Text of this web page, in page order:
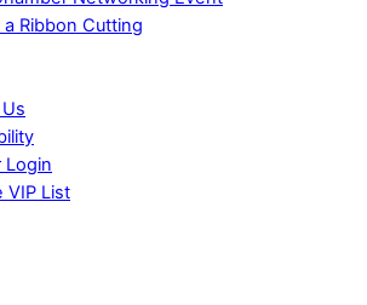
a Ribbon Cutting
Login
VIP List